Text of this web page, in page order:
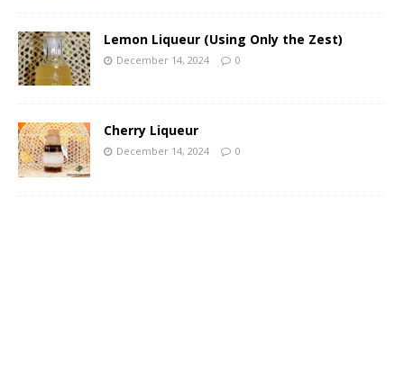
Lemon Liqueur (Using Only the Zest)
December 14, 2024 0
Cherry Liqueur
December 14, 2024 0